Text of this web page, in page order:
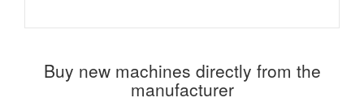
Buy new machines directly from the
manufacturer